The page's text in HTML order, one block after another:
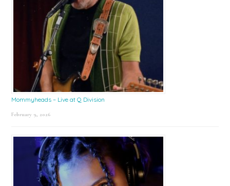
Mommyheads – Live at Q Division
February 9, 2026